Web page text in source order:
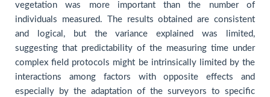
vegetation was more important than the number of
individuals measured. The results obtained are consistent
and logical, but the variance explained was limited,
suggesting that predictability of the measuring time under
complex field protocols might be intrinsically limited by the
interactions among factors with opposite effects and
especially by the adaptation of the surveyors to specific